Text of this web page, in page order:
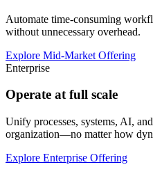
Automate time-consuming
without unnecessary overhead.
Explore Mid-Market Offering
Enterprise
Operate at full scale
Unify processes, systems, AI,
organization—no matter how
Explore Enterprise Offering